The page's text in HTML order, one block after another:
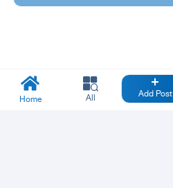
Home All Add Post